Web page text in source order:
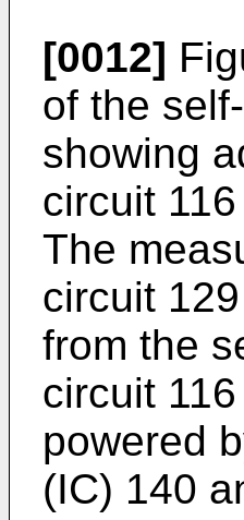
[0012]
of the
showing
circuit
The
circuit
from the
circuit
powered
(IC) 140